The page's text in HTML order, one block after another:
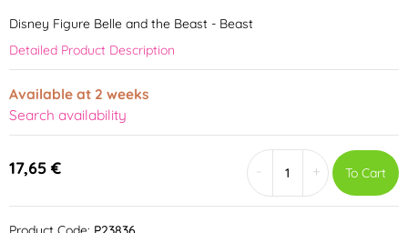
Disney Figure Belle and the Beast - Beast
Detailed Product Description
Available at 2 weeks
Search availability
17,65 € + To Cart